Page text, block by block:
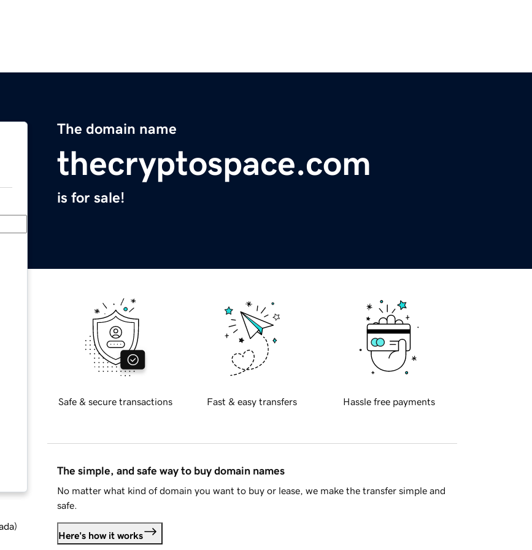
The domain name
thecryptospace.com
is for sale!
)
Safe & secure transactions Fast & easy transfers Hassle free payments
The simple, and safe way to buy domain names
No matter what kind of domain you want to buy or lease, we make the transfer simple and
safe.
Here's how it works